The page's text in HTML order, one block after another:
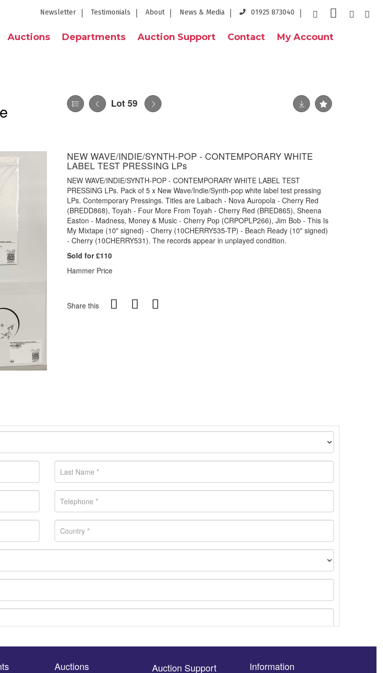
Newsletter Testimonials About News & Media 01925 873040
Auctions Departments Auction Support Contact My Account
Lot 59
NEW WAVE/INDIE/SYNTH-POP - CONTEMPORARY WHITE
LABEL TEST PRESSING LPs
NEW WAVE/INDIE/SYNTH-POP - CONTEMPORARY WHITE LABEL TEST
PRESSING LPs. Pack of 5 x New Wave/Indie/Synth-pop white label test pressing
LPs. Contemporary Pressings. Titles are Laibach - Nova Auropola - Cherry Red
(BREDD868), Toyah - Four More From Toyah - Cherry Red (BRED865), Sheena
Easton - Madness, Money & Music - Cherry Pop (CRPOPLP266), Jim Bob - This Is
My Mixtape (10" signed) - Cherry (10CHERRY535-TP) - Beach Ready (10" signed)
- Cherry (10CHERRY531). The records appear in unplayed condition.
Sold for £110
Hammer Price
Share this
Auctions Auction Support Information